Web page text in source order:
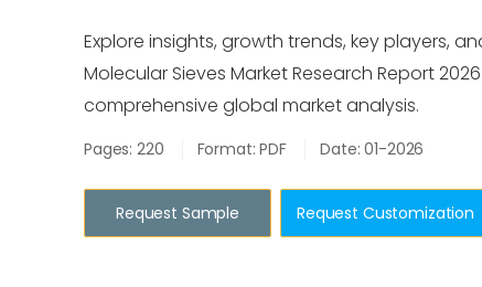
Explore insights, growth trends, key players,
Molecular Sieves Market Research Report
comprehensive global market analysis.
Pages: 220 Format: PDF Date: 01-2026
Request Sample Request Customization